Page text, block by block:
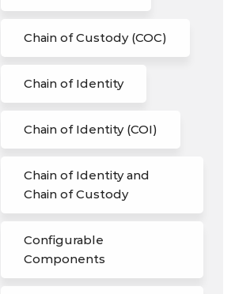
Chain of Custody (COC)
Chain of Identity
Chain of Identity (COI)
Chain of Identity and
Chain of Custody
Configurable
Components